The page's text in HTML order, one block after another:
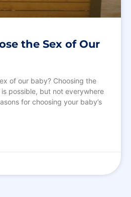
the Sex of Our
of our baby? Choosing the
possible, but not everywhere
for choosing your baby’s